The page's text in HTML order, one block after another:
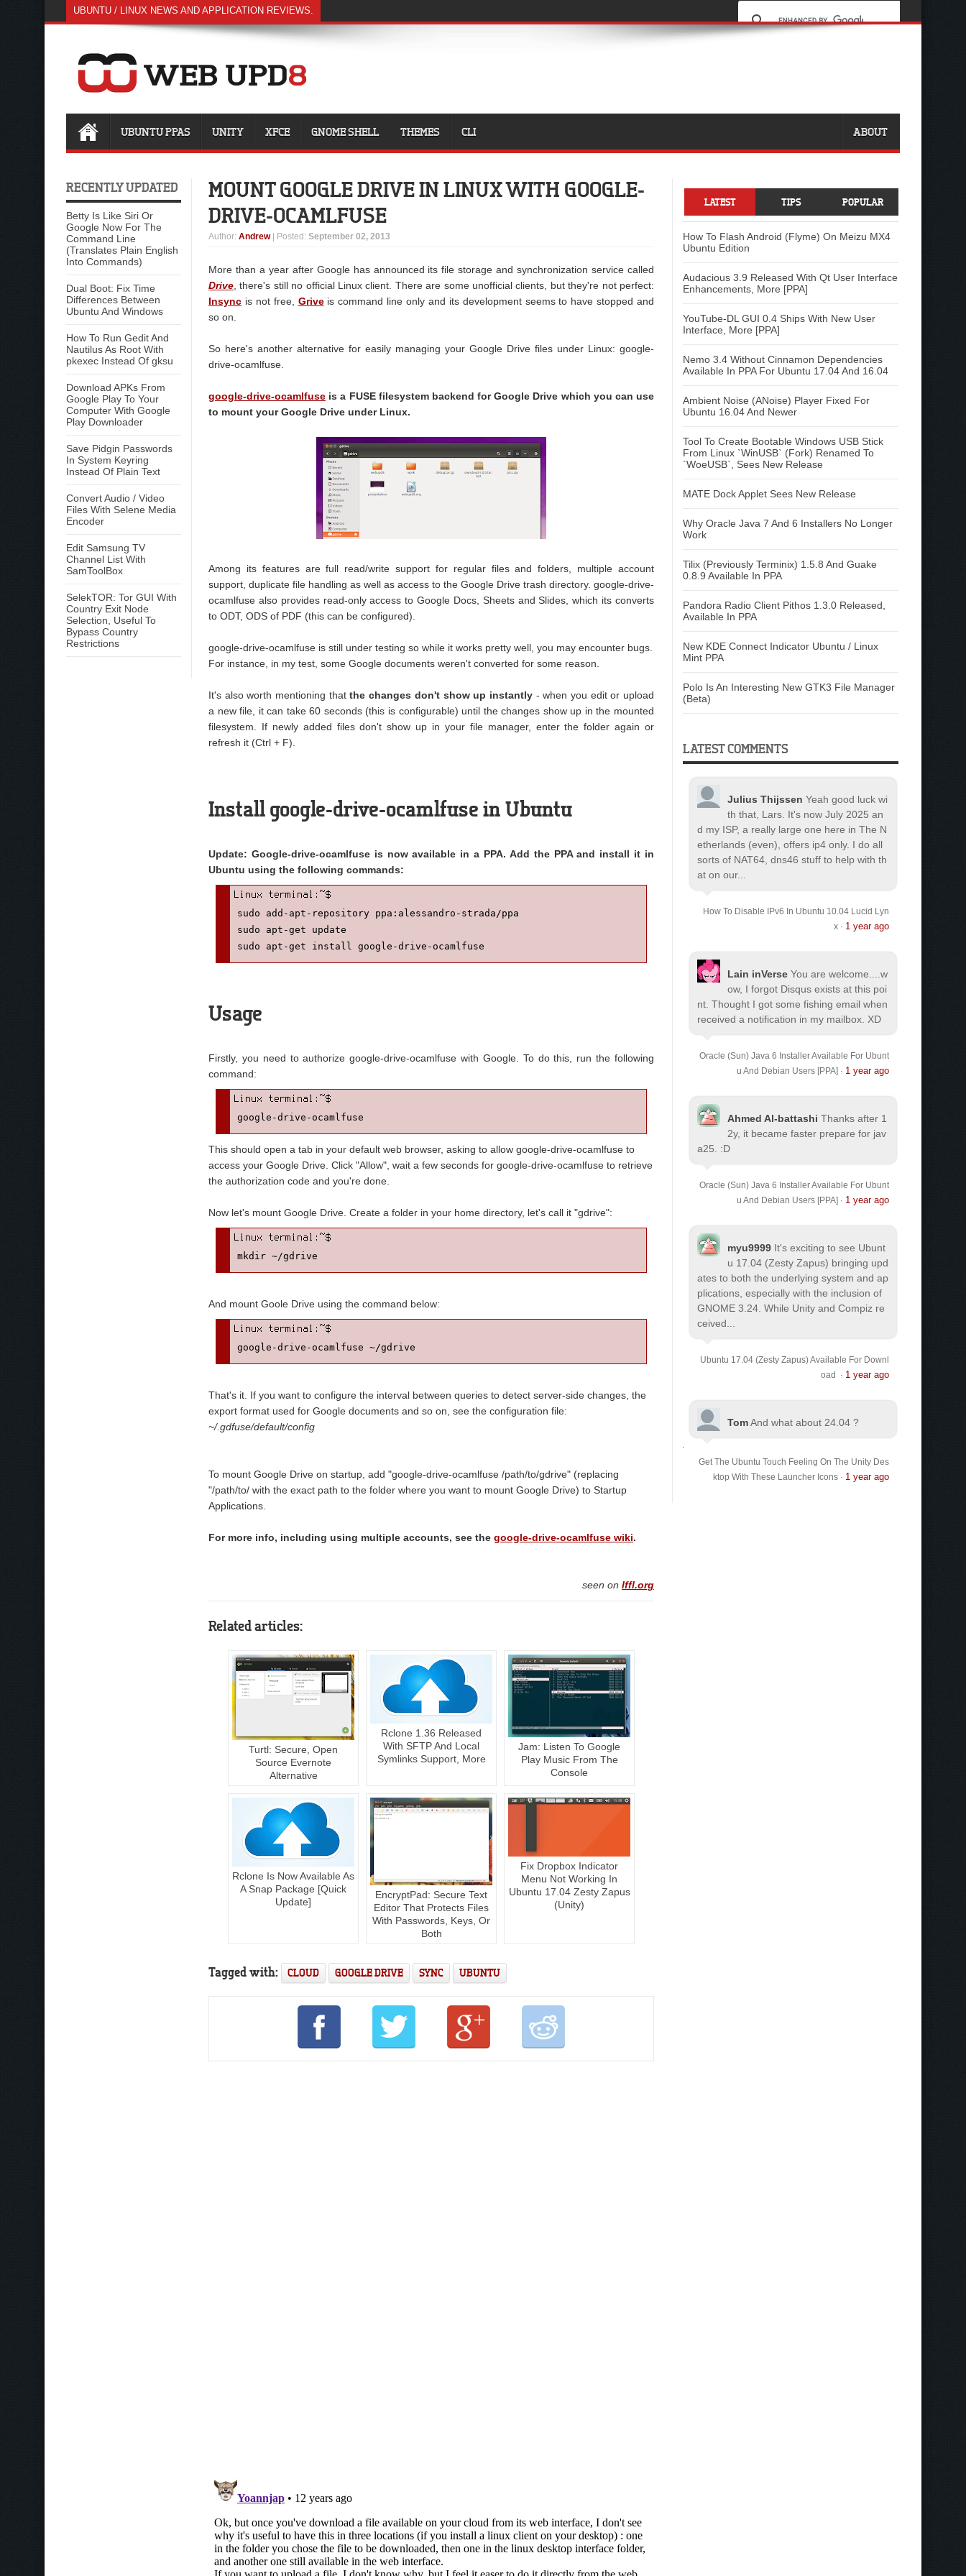
UBUNTU / LINUX NEWS AND APPLICATION REVIEWS.
UBUNTU PPAS UNITY XFCE GNOME SHELL THEMES CLI ABOUT
RECENTLY UPDATED
Betty Is Like Siri Or
Google Now For The
Command Line
(Translates Plain English
Into Commands)
Dual Boot: Fix Time
Differences Between
Ubuntu And Windows
How To Run Gedit And
Nautilus As Root With
pkexec Instead Of gksu
Download APKs From
Google Play To Your
Computer With Google
Play Downloader
Save Pidgin Passwords
In System Keyring
Instead Of Plain Text
Convert Audio / Video
Files With Selene Media
Encoder
Edit Samsung TV
Channel List With
SamToolBox
SelekTOR: Tor GUI With
Country Exit Node
Selection, Useful To
Bypass Country
Restrictions
MOUNT GOOGLE DRIVE IN LINUX WITH GOOGLE-
DRIVE-OCAMLFUSE
Author: Andrew | Posted: September 02, 2013
More than a year after Google has announced its file storage and synchronization service called
Drive , there's still no official Linux client. There are some unofficial clients, but they're not perfect:
Insync is not free, Griveis command line only and its development seems to have stopped and
so on.
So here's another alternative for easily managing your Google Drive files under Linux: google-
drive-ocamlfuse.
google-drive-ocamlfuse is a FUSE filesystem backend for Google Drive which you can use
to mount your Google Drive under Linux.
Among its features are full read/write support for regular files and folders, multiple account
support, duplicate file handling as well as access to the Google Drive trash directory. google-drive-
ocamlfuse also provides read-only access to Google Docs, Sheets and Slides, which its converts
to ODT, ODS of PDF (this can be configured).
google-drive-ocamlfuse is still under testing so while it works pretty well, you may encounter bugs.
For instance, in my test, some Google documents weren't converted for some reason.
It's also worth mentioning thatthe changes don't show up instantly- when you edit or upload
a new file, it can take 60 seconds (this is configurable) until the changes show up in the mounted
filesystem. If newly added files don't show up in your file manager, enter the folder again or
refresh it (Ctrl + F).
Install google-drive-ocamlfuse in Ubuntu
Update: Google-drive-ocamlfuse is now available in a PPA. Add the PPA and install it in
Ubuntu using the following commands:
sudo add-apt-repository ppa:alessandro-strada/ppa
sudo apt-get update
sudo apt-get install google-drive-ocamlfuse
Usage
Firstly, you need to authorize google-drive-ocamlfuse with Google. To do this, run the following
command:
google-drive-ocamlfuse
This should open a tab in your default web browser, asking to allow google-drive-ocamlfuse to
access your Google Drive. Click "Allow", wait a few seconds for google-drive-ocamlfuse to retrieve
the authorization code and you're done.
Now let's mount Google Drive. Create a folder in your home directory, let's call it "gdrive":
mkdir ~/gdrive
And mount Goole Drive using the command below:
google-drive-ocamlfuse ~/gdrive
That's it. If you want to configure the interval between queries to detect server-side changes, the
export format used for Google documents and so on, see the configuration file:
~/.gdfuse/default/config
To mount Google Drive on startup, add "google-drive-ocamlfuse /path/to/gdrive" (replacing
"/path/to/ with the exact path to the folder where you want to mount Google Drive) to Startup
Applications.
For more info, including using multiple accounts, see the google-drive-ocamlfuse wiki.
seen on lffl.org
Related articles:
Turtl: Secure, Open
Source Evernote
Alternative
Rclone 1.36 Released
With SFTP And Local
Symlinks Support, More
Jam: Listen To Google
Play Music From The
Console
Rclone Is Now Available As
A Snap Package [Quick
Update]
EncryptPad: Secure Text
Editor That Protects Files
With Passwords, Keys, Or
Both
Fix Dropbox Indicator
Menu Not Working In
Ubuntu 17.04 Zesty Zapus
(Unity)
Tagged with: CLOUD GOOGLE DRIVE SYNC UBUNTU
LATEST TIPS POPULAR
How To Flash Android (Flyme) On Meizu MX4
Ubuntu Edition
Audacious 3.9 Released With Qt User Interface
Enhancements, More [PPA]
YouTube-DL GUI 0.4 Ships With New User
Interface, More [PPA]
Nemo 3.4 Without Cinnamon Dependencies
Available In PPA For Ubuntu 17.04 And 16.04
Ambient Noise (ANoise) Player Fixed For
Ubuntu 16.04 And Newer
Tool To Create Bootable Windows USB Stick
From Linux `WinUSB` (Fork) Renamed To
`WoeUSB`, Sees New Release
MATE Dock Applet Sees New Release
Why Oracle Java 7 And 6 Installers No Longer
Work
Tilix (Previously Terminix) 1.5.8 And Guake
0.8.9 Available In PPA
Pandora Radio Client Pithos 1.3.0 Released,
Available In PPA
New KDE Connect Indicator Ubuntu / Linux
Mint PPA
Polo Is An Interesting New GTK3 File Manager
(Beta)
LATEST COMMENTS
Julius Thijssen Yeah good luck wi
th that, Lars. It's now July 2025 an
d my ISP, a really large one here in The N
etherlands (even), offers ip4 only. I do all
sorts of NAT64, dns46 stuff to help with th
at on our...
How To Disable IPv6 In Ubuntu 10.04 Lucid Lyn
x· 1 year ago
Lain inVerse You are welcome.
...w
ow, I forgot Disqus exists at this poi
nt. Thought I got some fishing email when
received a notification in my mailbox. XD
Oracle (Sun) Java 6 Installer Available For Ubunt
u And Debian Users [PPA] · 1 year ago
Ahmed Al-battashi Thanks after 1
2y, it became faster prepare for jav
a25. :D
Oracle (Sun) Java 6 Installer Available For Ubunt
u And Debian Users [PPA] · 1 year ago
myu9999 It's exciting to see Ubunt
u 17.04 (Zesty Zapus) bringing upd
ates to both the underlying system and ap
plications, especially with the inclusion of
GNOME 3.24. While Unity and Compiz re
ceived...
Ubuntu 17.04 (Zesty Zapus) Available For Downl
oad
· 1 year ago
TomAnd what about 24.04 ?
Get The Ubuntu Touch Feeling On The Unity Des
ktop With These Launcher Icons· 1 year ago